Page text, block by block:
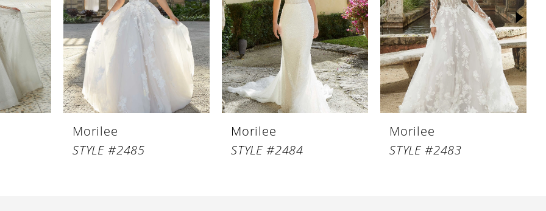
Morilee
STYLE #2485
Morilee
STYLE #2484
Morilee
STYLE #2483